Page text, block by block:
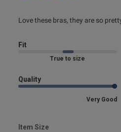
Love these bras, they are so
read more about review
Fit
Marked Fit to Size
Quality
Very Good
Item Size